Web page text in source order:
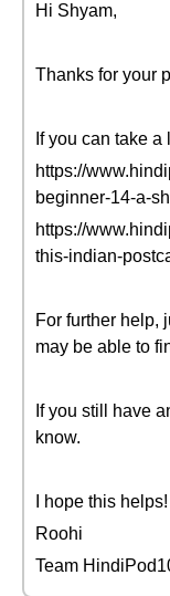
Hi Shyam,
Thanks for your
If you can take
https://
beginner-14-a-
https://
this-indian-
For further help,
may be able to
If you still have
know.
I hope this helps!
Roohi
Team